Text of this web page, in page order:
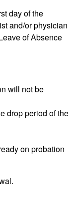
day of the
and/or physician
of Absence
will not be
drop period of the
on probation